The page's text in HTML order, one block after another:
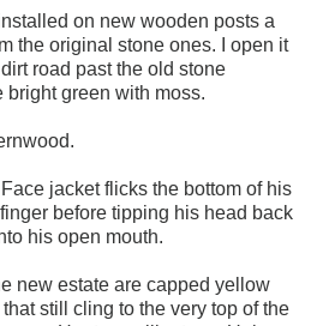
on new wooden posts a
the original stone ones. I open it
road past the old stone
bright green with moss.
jacket flicks the bottom of his
before tipping his head back
his open mouth.
new estate are capped yellow
still cling to the very top of the